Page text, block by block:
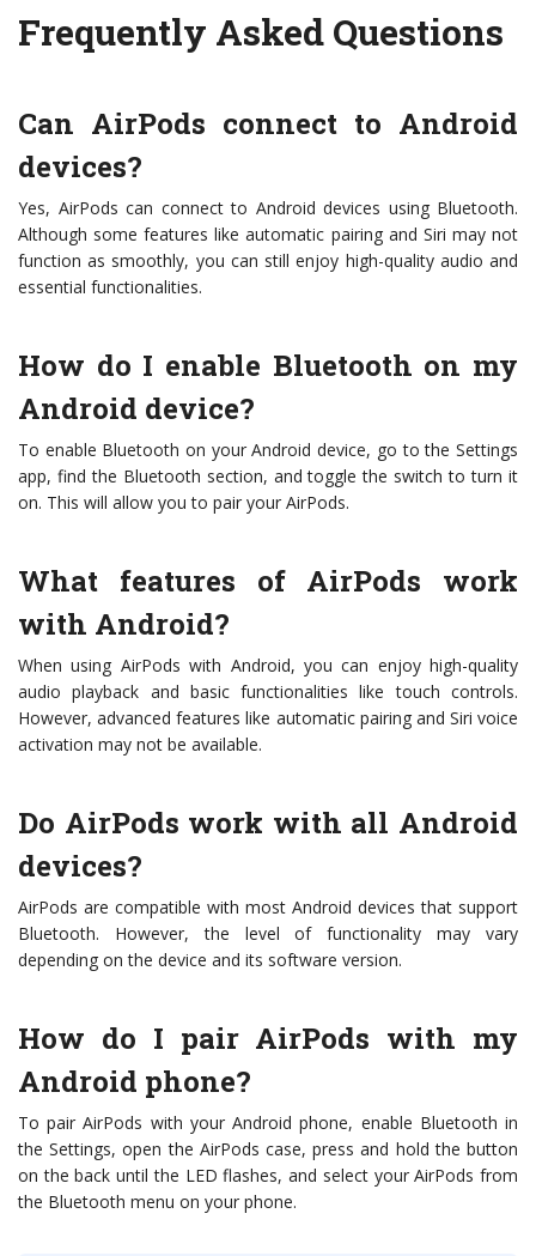
Frequently Asked Questions
Can AirPods connect to Android
devices?
Yes, AirPods can connect to Android devices using Bluetooth.
Although some features like automatic pairing and Siri may not
function as smoothly, you can still enjoy high-quality audio and
essential functionalities.
How do I enable Bluetooth on my
Android device?
To enable Bluetooth on your Android device, go to the Settings
app, find the Bluetooth section, and toggle the switch to turn it
on. This will allow you to pair your AirPods.
What features of AirPods work
with Android?
When using AirPods with Android, you can enjoy high-quality
audio playback and basic functionalities like touch controls.
However, advanced features like automatic pairing and Siri voice
activation may not be available.
Do AirPods work with all Android
devices?
AirPods are compatible with most Android devices that support
Bluetooth. However, the level of functionality may vary
depending on the device and its software version.
How do I pair AirPods with my
Android phone?
To pair AirPods with your Android phone, enable Bluetooth in
the Settings, open the AirPods case, press and hold the button
on the back until the LED flashes, and select your AirPods from
the Bluetooth menu on your phone.